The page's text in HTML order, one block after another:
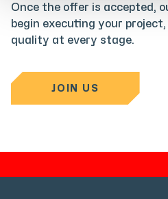
Once the offer is accepted,
begin executing your
quality at every stage.
JOIN US